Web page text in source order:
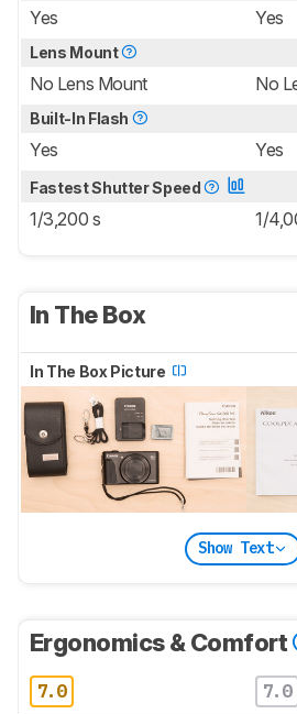
Yes Yes
Lens Mount
No Lens Mount No
Built-In Flash
Yes Yes
Fastest Shutter Speed
1/3,200 s 1/
In The Box
In The Box Picture
Show Text
Ergonomics & Comfort
7.0 7.0